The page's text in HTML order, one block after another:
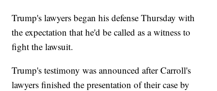
Trump's lawyers began his defense Thursday with
the expectation that he'd be called as a witness to
fight the lawsuit.
Trump's testimony was announced after Carroll's
lawyers finished the presentation of their case by